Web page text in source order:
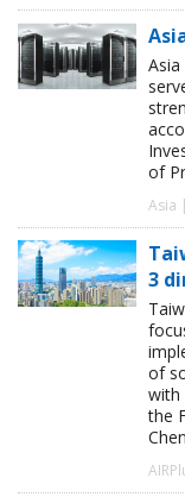
of
Asia
3
of
with
the